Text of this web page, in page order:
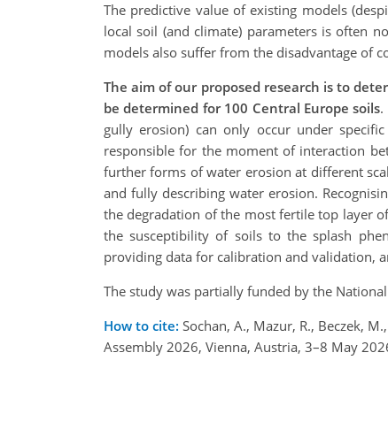
The predictive value of existing models
local soil (and climate) parameters is often
models also suffer from the disadvantage of
The aim of our proposed research is to
be determined for 100 Central Europe soils.
gully erosion) can only occur under
responsible for the moment of interaction
further forms of water erosion at different
and fully describing water erosion.
the degradation of the most fertile top layer
the susceptibility of soils to the splash
providing data for calibration and validation,
The study was partially funded by the
How to cite: Sochan, A., Mazur, R., Beczek,
Assembly 2026, Vienna, Austria, 3–8 May